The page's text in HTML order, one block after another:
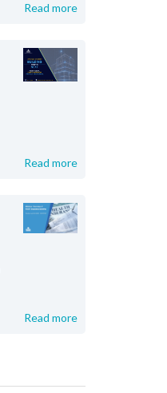
Read more
Read more
Read more